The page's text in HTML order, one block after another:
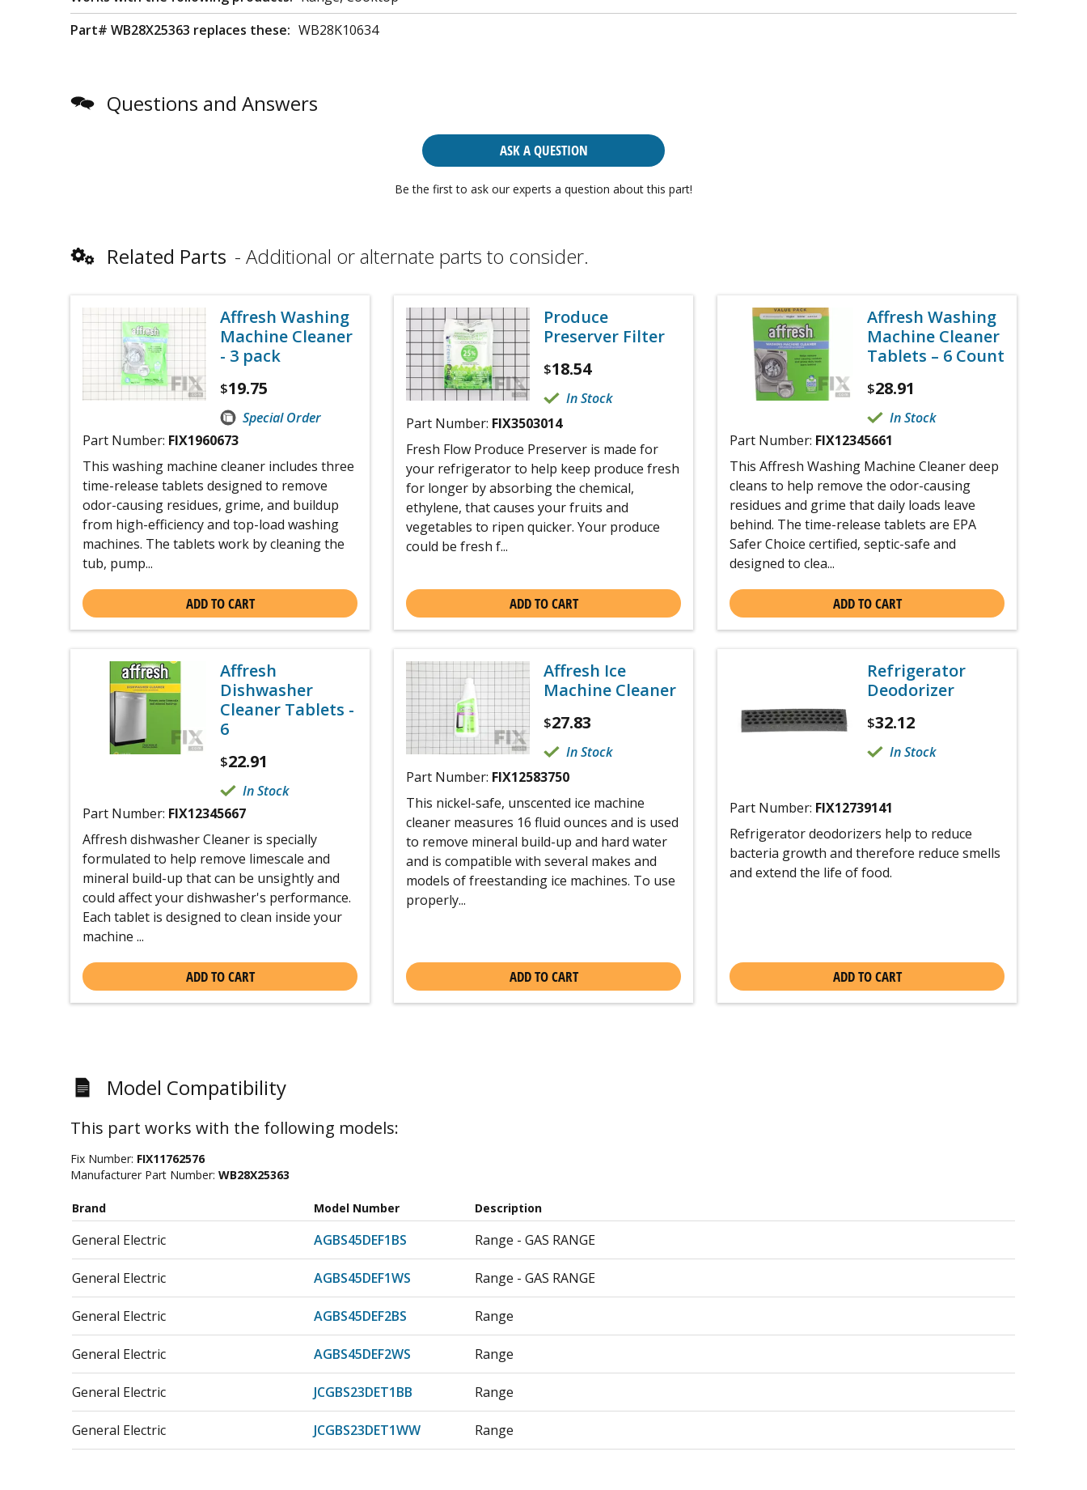
Part# WB28X25363 replaces these: WB28K10634
Questions and Answers
ASK A QUESTION
Be the first to ask our experts a question about this part!
Related Parts Additional or alternate parts to consider.
Affresh Washing
Machine Cleaner
- 3 pack
$19.75
Special Order
Part Number: FIX1960673
This washing machine cleaner includes three
time-release tablets designed to remove
odor-causing residues, grime, and buildup
from high-efficiency and top-load washing
machines. The tablets work by cleaning the
tub, pump...
ADD TO CART
Produce
Preserver Filter
$18.54
In Stock
Part Number: FIX3503014
Fresh Flow Produce Preserver is made for
your refrigerator to help keep produce fresh
for longer by absorbing the chemical,
ethylene, that causes your fruits and
vegetables to ripen quicker. Your produce
could be fresh f...
ADD TO CART
Affresh Washing
Machine Cleaner
Tablets – 6 Count
$28.91
In Stock
Part Number: FIX12345661
This Affresh Washing Machine Cleaner deep
cleans to help remove the odor-causing
residues and grime that daily loads leave
behind. The time-release tablets are EPA
Safer Choice certified, septic-safe and
designed to clea...
ADD TO CART
Affresh
Dishwasher
Cleaner Tablets -
6
$22.91
In Stock
Part Number: FIX12345667
Affresh dishwasher Cleaner is specially
formulated to help remove limescale and
mineral build-up that can be unsightly and
could affect your dishwasher's performance.
Each tablet is designed to clean inside your
machine ...
ADD TO CART
Affresh Ice
Machine Cleaner
$27.83
In Stock
Part Number: FIX12583750
This nickel-safe, unscented ice machine
cleaner measures 16 fluid ounces and is used
to remove mineral build-up and hard water
and is compatible with several makes and
models of freestanding ice machines. To use
properly...
ADD TO CART
Refrigerator
Deodorizer
$32.12
In Stock
Part Number: FIX12739141
Refrigerator deodorizers help to reduce
bacteria growth and therefore reduce smells
and extend the life of food.
ADD TO CART
Model Compatibility
This part works with the following models:
Fix Number: FIX11762576
Manufacturer Part Number: WB28X25363
Brand Model Number Description
General Electric AGBS45DEF1BS Range - GAS RANGE
General Electric AGBS45DEF1WS Range - GAS RANGE
General Electric AGBS45DEF2BS Range
General Electric AGBS45DEF2WS Range
General Electric JCGBS23DET1BB Range
General Electric JCGBS23DET1WW Range